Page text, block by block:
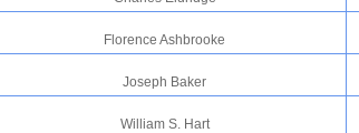
Florence Ashbrooke
Joseph Baker
William S. Hart